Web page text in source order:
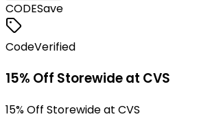
CODESave
CodeVerified
15% Off Storewide at CVS
15% Off Storewide at CVS